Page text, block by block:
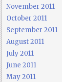
November 2011
October 2011
September 2011
August 2011
July 2011
June 2011
May 2011